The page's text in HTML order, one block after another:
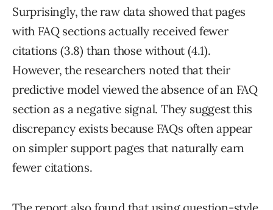
Surprisingly, the raw data showed that pages
with FAQ sections actually received fewer
citations (3.8) than those without (4.1).
However, the researchers noted that their
predictive model viewed the absence of an FAQ
section as a negative signal. They suggest this
discrepancy exists because FAQs often appear
on simpler support pages that naturally earn
fewer citations.